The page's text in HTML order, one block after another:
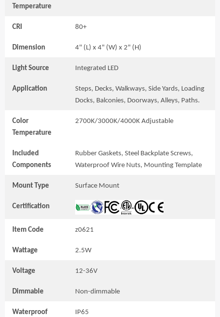
Temperature
CRI 80+
Dimension 4" (L) x 4" (W) x 2" (H)
Light Source Integrated LED
Application
Steps, Decks, Walkways, Side Yards, Loading
Docks, Balconies, Doorways, Alleys, Paths.
Color
Temperature
2700K/3000K/4000K Adjustable
Included
Components
Rubber Gaskets, Steel Backplate Screws,
Waterproof Wire Nuts, Mounting Template
Mount Type Surface Mount
Certification
Item Code z0621
Wattage 2.5W
Voltage 12-36V
Dimmable Non-dimmable
Waterproof
IP65